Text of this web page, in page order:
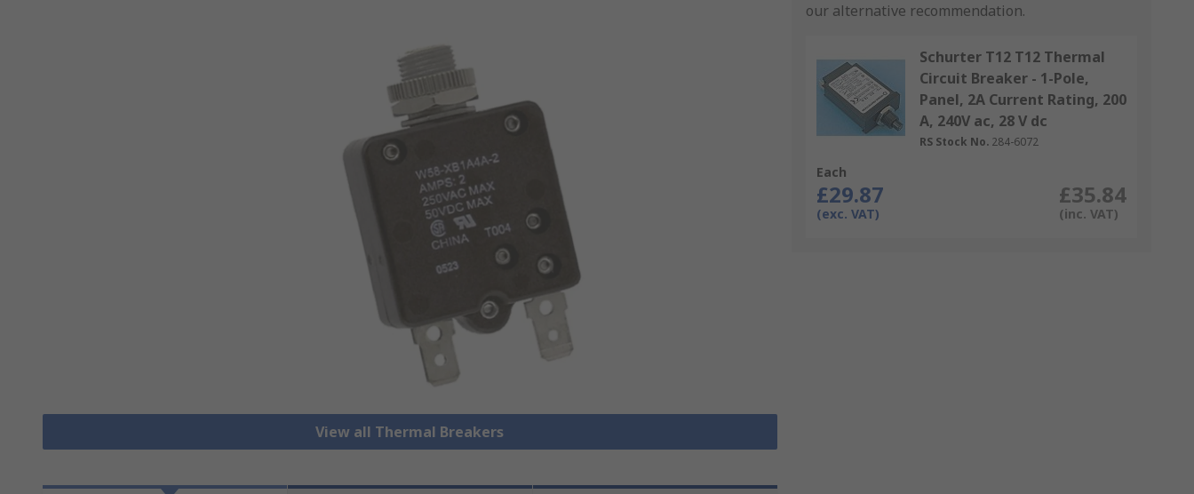
View all Thermal Breakers
our alternative recommendation.
Schurter T12 T12 Thermal
Circuit Breaker - 1-Pole,
Panel, 2A Current Rating, 200
A, 240V ac, 28 V dc
RS Stock No. 284-6072
Each
£29.87
(exc. VAT)
£35.84
(inc. VAT)